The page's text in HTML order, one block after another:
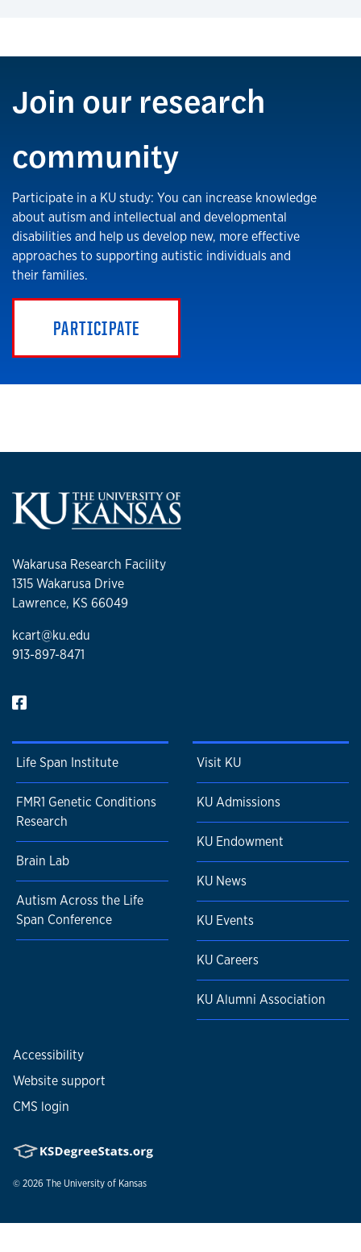
Join our research
community
Participate in a KU study: You can increase knowledge
about autism and intellectual and developmental
disabilities and help us develop new, more effective
approaches to supporting autistic individuals and
their families.
PARTICIPATE
Wakarusa Research Facility
1315 Wakarusa Drive
Lawrence, KS 66049
kcart@ku.edu
913-897-8471
Life Span Institute
FMR1 Genetic Conditions
Research
Brain Lab
Autism Across the Life
Span Conference
Visit KU
KU Admissions
KU Endowment
KU News
KU Events
KU Careers
KU Alumni Association
Accessibility
Website support
CMS login
© 2026 The University of Kansas